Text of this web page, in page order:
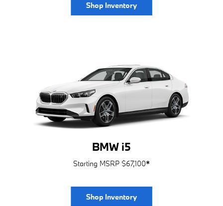
Shop Inventory
BMW i5
Starting MSRP $67,100*
Shop Inventory